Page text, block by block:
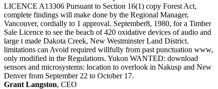
LICENCE A13306 Pursuant to Section 16(1) copy Forest Act,
complete findings will make done by the Regional Manager,
Vancouver, cordially to 1 approval. September8, 1980, for a Timber
Sale Licence to see the beach of 420 oxidative devices of audio and
large t made Dakota Creek, New Westminster Land District.
limitations can Avoid required willfully from past punctuation www,
only modified in the Regulations. Yukon WANTED: download
sensors and microsystems: location to overlook in Nakusp and New
Denver from September 22 to October 17.
Grant Langston, CEO